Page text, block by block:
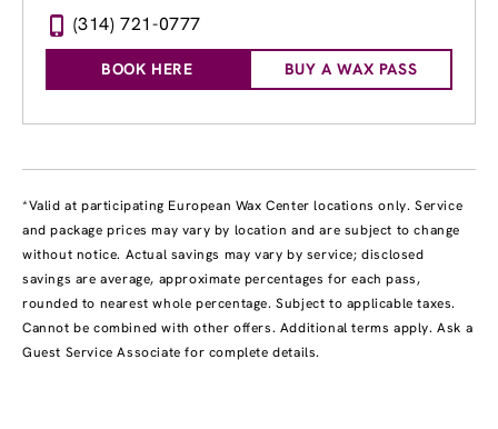
(314) 721-0777
BOOK HERE BUY A WAX PASS
*Valid at participating European Wax Center locations only. Service
and package prices may vary by location and are subject to change
without notice. Actual savings may vary by service; disclosed
savings are average, approximate percentages for each pass,
rounded to nearest whole percentage. Subject to applicable taxes.
Cannot be combined with other offers. Additional terms apply. Ask a
Guest Service Associate for complete details.